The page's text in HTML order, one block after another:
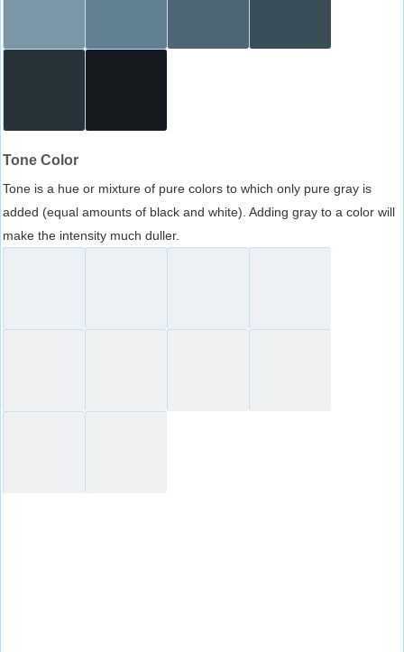
Tone Color
Tone is a hue or mixture of pure colors to which only pure gray is
added (equal amounts of black and white). Adding gray to a color will
make the intensity much duller.